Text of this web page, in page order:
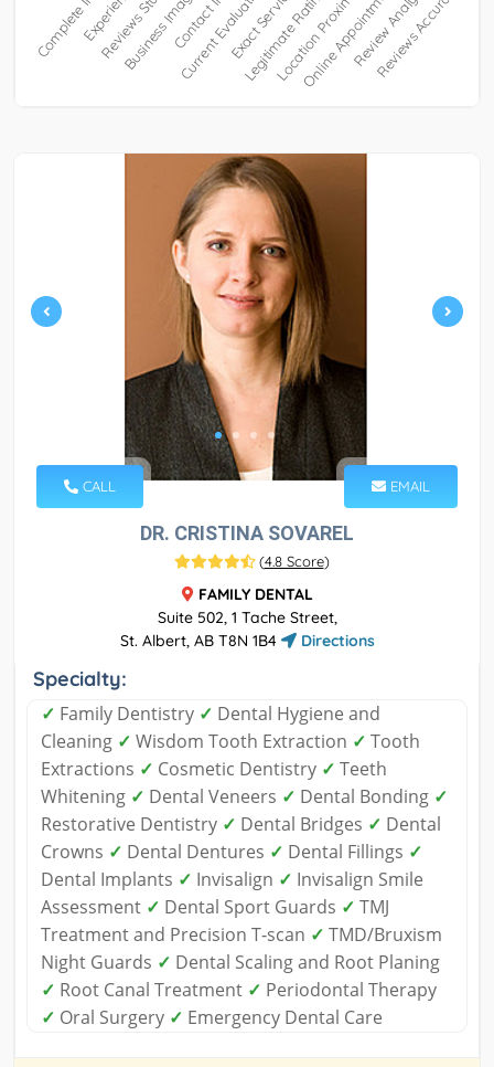
CALL EMAIL
DR. CRISTINA SOVAREL
(4.8 Score)
FAMILY DENTAL
Suite 502, 1 Tache Street,
St. Albert, AB T8N 1B4
Directions
Specialty:
✓ Family Dentistry ✓ Dental Hygiene and
Cleaning ✓ Wisdom Tooth Extraction ✓ Tooth
Extractions ✓ Cosmetic Dentistry ✓ Teeth
Whitening ✓ Dental Veneers ✓ Dental Bonding ✓
Restorative Dentistry ✓ Dental Bridges ✓ Dental
Crowns ✓ Dental Dentures ✓ Dental Fillings ✓
Dental Implants ✓ Invisalign ✓ Invisalign Smile
Assessment ✓ Dental Sport Guards ✓ TMJ
Treatment and Precision T‑scan ✓ TMD/Bruxism
Night Guards ✓ Dental Scaling and Root Planing
✓ Root Canal Treatment ✓ Periodontal Therapy
✓ Oral Surgery ✓ Emergency Dental Care